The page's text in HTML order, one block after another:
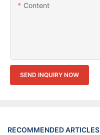
Content
SEND INQUIRY NOW
RECOMMENDED ARTICLES